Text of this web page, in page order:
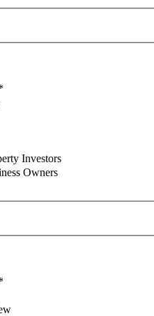
Investors
Owners